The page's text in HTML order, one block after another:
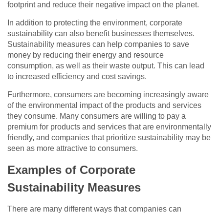
footprint and reduce their negative impact on the planet.
In addition to protecting the environment, corporate
sustainability can also benefit businesses themselves.
Sustainability measures can help companies to save
money by reducing their energy and resource
consumption, as well as their waste output. This can lead
to increased efficiency and cost savings.
Furthermore, consumers are becoming increasingly aware
of the environmental impact of the products and services
they consume. Many consumers are willing to pay a
premium for products and services that are environmentally
friendly, and companies that prioritize sustainability may be
seen as more attractive to consumers.
Examples of Corporate
Sustainability Measures
There are many different ways that companies can